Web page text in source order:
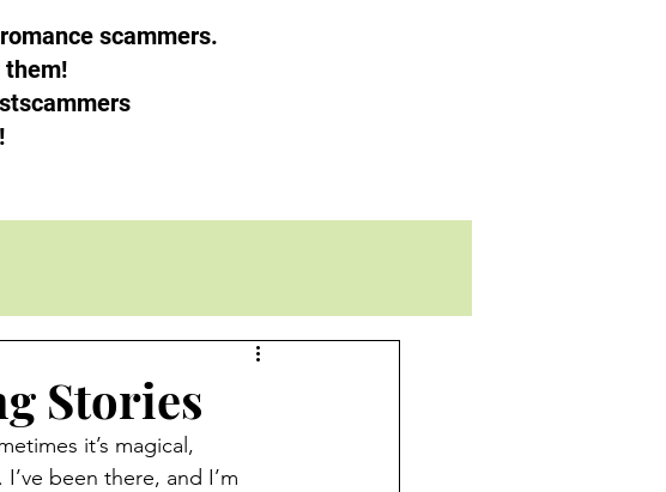
scammers.
them!
Stories
it’s magical,
been there, and I’m